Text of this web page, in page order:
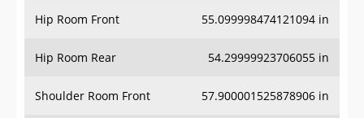
Hip Room Front 55.099998474121094 in
Hip Room Rear 54.29999923706055 in
Shoulder Room Front 57.900001525878906 in